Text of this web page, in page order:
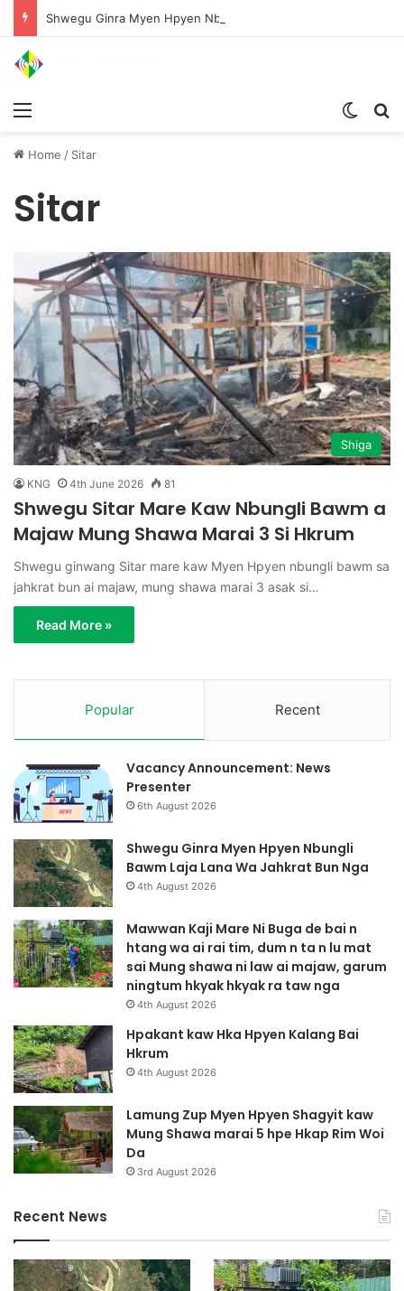
Home / Sitar
Sitar
Shiga
KNG 4th June 2026 81
Shwegu Sitar Mare Kaw Nbungli Bawm a
Majaw Mung Shawa Marai 3 Si Hkrum
Shwegu ginwang Sitar mare kaw Myen Hpyen nbungli bawm sa
jahkrat bun ai majaw, mung shawa marai 3 asak si…
Read More »
Popular Recent
Vacancy Announcement: News
Presenter
6th August 2026
Shwegu Ginra Myen Hpyen Nbungli
Bawm Laja Lana Wa Jahkrat Bun Nga
4th August 2026
Mawwan Kaji Mare Ni Buga de bai n
htang wa ai rai tim, dum n ta n lu mat
sai Mung shawa ni law ai majaw, garum
ningtum hkyak hkyak ra taw nga
4th August 2026
Hpakant kaw Hka Hpyen Kalang Bai
Hkrum
4th August 2026
Lamung Zup Myen Hpyen Shagyit kaw
Mung Shawa marai 5 hpe Hkap Rim Woi
Da
3rd August 2026
Recent News